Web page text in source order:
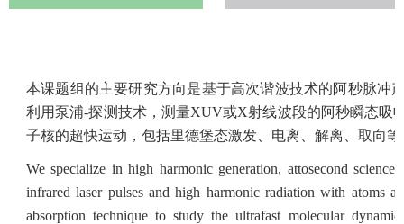
本课题组的主要研究方向是基于高次谐波技术的阿秒脉冲
利用泵浦-探测技术，测量XUV或X射线波段的阿秒瞬态吸
子核的超快运动，包括里德堡态激发、电离、解离、取向
We specialize in high harmonic generation, attosecond
infrared laser pulses and high harmonic radiation with atoms
absorption technique to study the ultrafast molecular